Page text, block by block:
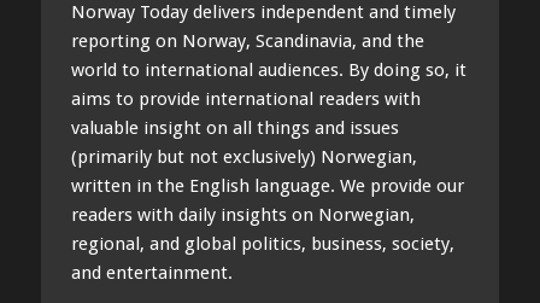
Norway Today delivers independent and timely
reporting on Norway, Scandinavia, and the
world to international audiences. By doing so, it
aims to provide international readers with
valuable insight on all things and issues
(primarily but not exclusively) Norwegian,
written in the English language. We provide our
readers with daily insights on Norwegian,
regional, and global politics, business, society,
and entertainment.